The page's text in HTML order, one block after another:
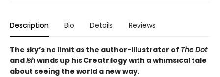
Description Bio Details Reviews
The sky’s no limit as the author-illustrator of The Dot
andIshwinds up his Creatrilogy with a whimsical tale
about seeing the world a new way.